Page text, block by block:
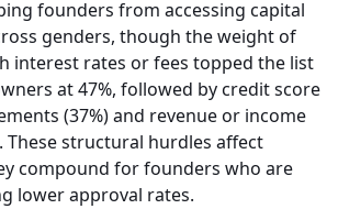
founders from accessing capital
genders, though the weight of
interest rates or fees topped the list
at 47%, followed by credit score
(37%) and revenue or income
These structural hurdles affect
compound for founders who are
lower approval rates.